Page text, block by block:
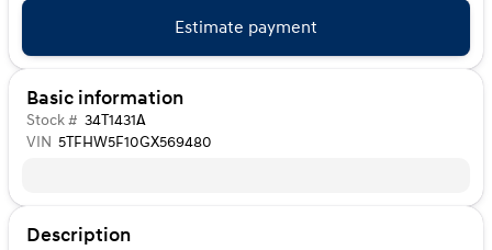
Estimate payment
Basic information
Stock # 34T1431A
VIN 5TFHW5F10GX569480
Description